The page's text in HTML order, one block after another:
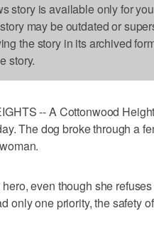
story is available only for
may be outdated or
the story in its archived
story.
-- A Cottonwood
The dog broke through a
even though she
only one priority, the safety